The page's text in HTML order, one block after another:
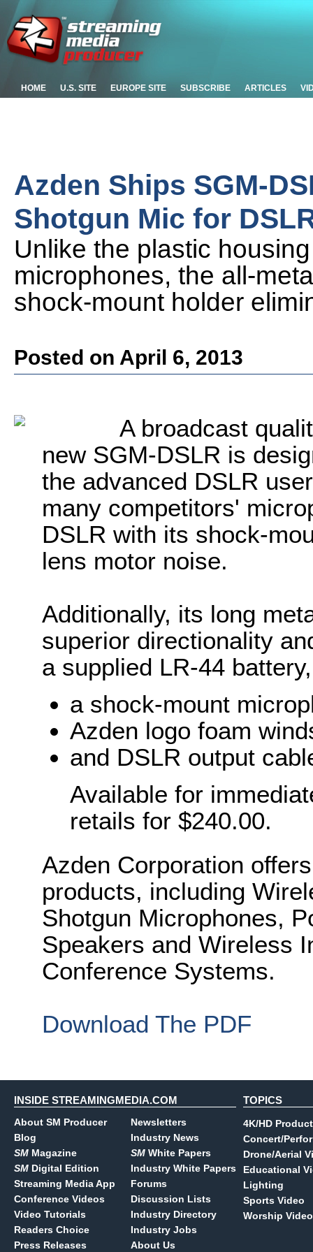
HOME U.S. SITE EUROPE SITE SUBSCRIBE ARTICLES
Azden Ships SGM-
Shotgun Mic for
Unlike the plastic
microphones, the all-
shock-mount holder
Posted on April 6, 2013
A broadcast
new SGM-DSLR is
the advanced DSLR
many competitors'
DSLR with its shock-
lens motor noise.
Additionally, its long
superior directionality
a supplied LR-44
a shock-mount
Azden logo foam
and DSLR output
Available for
retails for $240.00.
Azden Corporation
products, including
Shotgun Microphones,
Speakers and Wireless
Conference Systems.
Download The PDF
INSIDE STREAMINGMEDIA.COM
About SM Producer
Blog
SM Magazine
SM Digital Edition
Streaming Media App
Conference Videos
Video Tutorials
Readers Choice
Press Releases
Newsletters
Industry News
SM White Papers
Industry White Papers
Forums
Discussion Lists
Industry Directory
Industry Jobs
About Us
TOPICS
4K/HD
Concert/
Drone/Aerial
Educational
Lighting
Sports Video
Worship Video